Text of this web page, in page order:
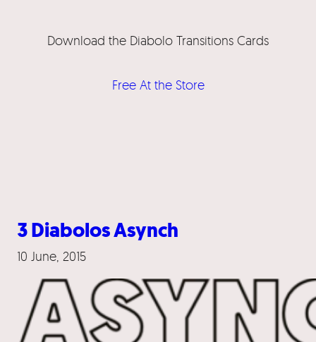
Download the Diabolo Transitions Cards
Free At the Store
3 Diabolos Asynch
10 June, 2015